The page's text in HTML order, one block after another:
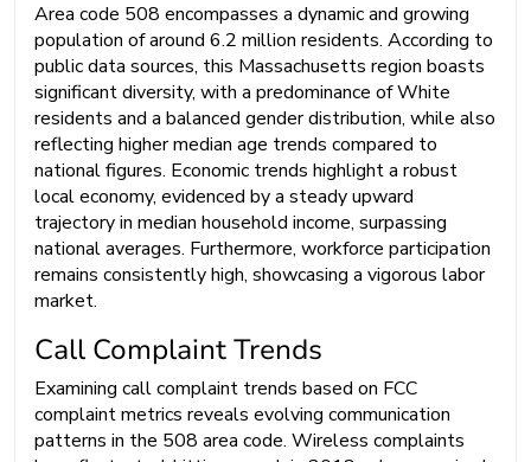
Area code 508 encompasses a dynamic and growing
population of around 6.2 million residents. According to
public data sources, this Massachusetts region boasts
significant diversity, with a predominance of White
residents and a balanced gender distribution, while also
reflecting higher median age trends compared to
national figures. Economic trends highlight a robust
local economy, evidenced by a steady upward
trajectory in median household income, surpassing
national averages. Furthermore, workforce participation
remains consistently high, showcasing a vigorous labor
market.
Call Complaint Trends
Examining call complaint trends based on FCC
complaint metrics reveals evolving communication
patterns in the 508 area code. Wireless complaints